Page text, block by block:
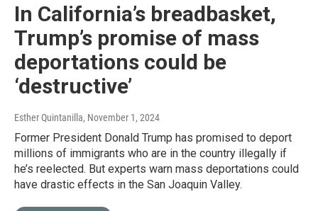
In California’s breadbasket,
Trump’s promise of mass
deportations could be
‘destructive’
Esther Quintanilla, November 1, 2024
Former President Donald Trump has promised to deport
millions of immigrants who are in the country illegally if
he’s reelected. But experts warn mass deportations could
have drastic effects in the San Joaquin Valley.